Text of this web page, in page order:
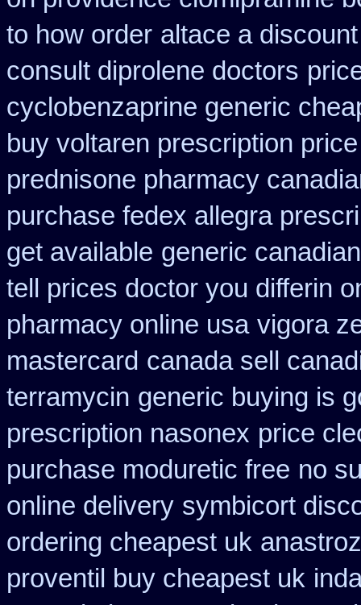
to how order altace a
consult diprolene doctors
cyclobenzaprine generic
buy voltaren prescription price
prednisone pharmacy
purchase fedex allegra
get available generic
tell prices doctor you differin
pharmacy online usa vigora
mastercard canada sell
terramycin generic buying is
prescription nasonex price
purchase moduretic free no
online delivery symbicort
ordering cheapest uk
proventil buy cheapest uk